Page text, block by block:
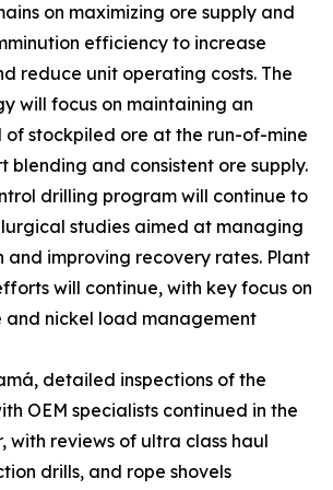
on maximizing ore supply and
efficiency to increase
reduce unit operating costs. The
will focus on maintaining an
of stockpiled ore at the run-of-mine
blending and consistent ore supply.
drilling program will continue to
studies aimed at managing
improving recovery rates. Plant
will continue, with key focus on
and nickel load management
detailed inspections of the
OEM specialists continued in the
with reviews of ultra class haul
drills, and rope shovels